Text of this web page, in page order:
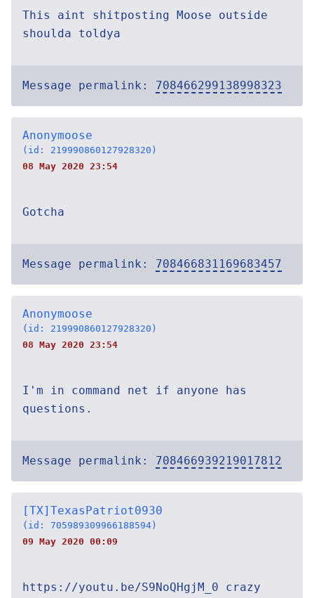
This aint shitposting Moose outside
shoulda toldya
Message permalink: 708466299138998323
Anonymoose
(id: 219990860127928320)
08 May 2020 23:54
Gotcha
Message permalink: 708466831169683457
Anonymoose
(id: 219990860127928320)
08 May 2020 23:54
I'm in command net if anyone has
questions.
Message permalink: 708466939219017812
[TX]TexasPatriot0930
(id: 705989309966188594)
09 May 2020 00:09
https://youtu.be/S9NoQHgjM_0 crazy